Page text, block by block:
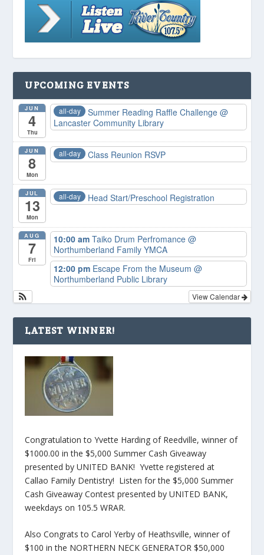
UPCOMING EVENTS
JUN
4
Thu
all-day Summer Reading Raffle Challenge@
Lancaster Community Library
JUN
8
Mon
all-day Class Reunion RSVP
JUL
13
Mon
all-day Head Start/Preschool Registration
AUG
7
Fri
10:00 amTaiko Drum Perfromance@
Northumberland Family YMCA
12:00 pm Escape From the Museum@
Northumberland Public Library
View Calendar
LATEST WINNER!
Congratulation to Yvette Harding of Reedville, winner of
$1000.00 in the $5,000 Summer Cash Giveaway
presented by UNITED BANK! Yvette registered at
Callao Family Dentistry! Listen for the $5,000 Summer
Cash Giveaway Contest presented by UNITED BANK,
weekdays on 105.5 WRAR.
Also Congrats to Carol Yerby of Heathsville, winner of
$100 in the NORTHERN NECK GENERATOR $50,000